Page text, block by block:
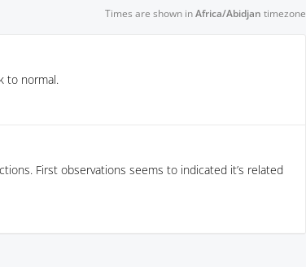
Times are shown inAfrica/Abidjan timezone
to normal.
First observations seems to indicated it’s related